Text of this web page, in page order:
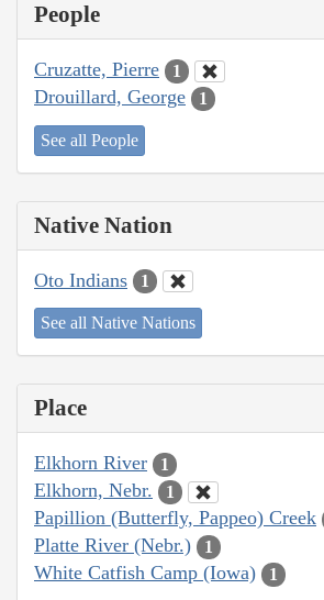
People
Cruzatte, Pierre 1
Drouillard, George 1
See all People
Native Nation
Oto Indians 1
See all Native Nations
Place
Elkhorn River 1
Elkhorn, Nebr. 1
Papillion (Butterfly, Pappeo) Creek
Platte River (Nebr.) 1
White Catfish Camp (Iowa) 1